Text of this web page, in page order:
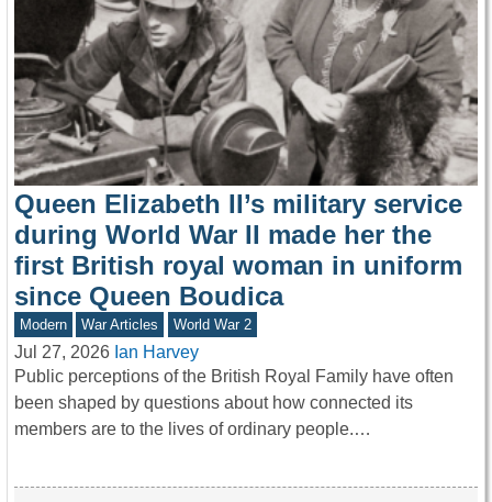
Queen Elizabeth II’s military service
during World War II made her the
first British royal woman in uniform
since Queen Boudica
Modern War Articles World War 2
Jul 27, 2026 Ian Harvey
Public perceptions of the British Royal Family have often
been shaped by questions about how connected its
members are to the lives of ordinary people.…